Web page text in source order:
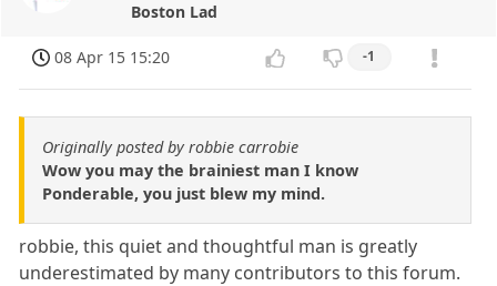
Boston Lad
08 Apr 15 15:20 -1
Originally posted by robbie carrobie
Wow you may the brainiest man I know
Ponderable, you just blew my mind.
robbie, this quiet and thoughtful man is greatly
underestimated by many contributors to this forum.